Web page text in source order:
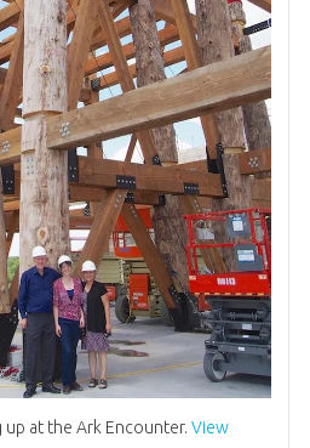
at the Ark Encounter. View